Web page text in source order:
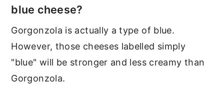
blue cheese?
Gorgonzola is actually a type of blue.
However, those cheeses labelled simply
"blue" will be stronger and less creamy than
Gorgonzola.